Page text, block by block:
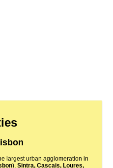
largest urban agglomeration in
), Sintra, Cascais, Loures,